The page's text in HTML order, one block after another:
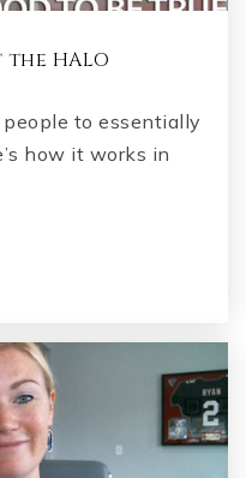
HALO
to essentially
how it works in